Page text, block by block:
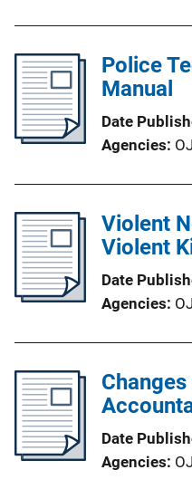
Police
Manual
Date
Agencies
Violent
Violent
Date
Agencies
Date
Agencies